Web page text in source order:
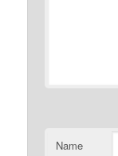
Name